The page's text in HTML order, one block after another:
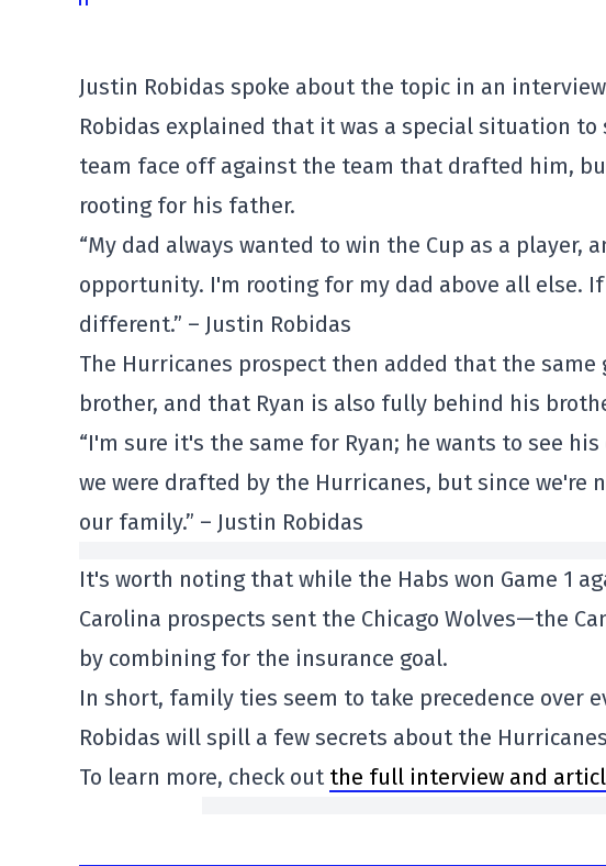
Justin Robidas spoke about the topic in an
Robidas explained that it was a special situation
team face off against the team that drafted him,
rooting for his father.
“My dad always wanted to win the Cup as a player,
opportunity. I'm rooting for my dad above all else.
different.” – Justin Robidas
The Hurricanes prospect then added that the same
brother, and that Ryan is also fully behind his
“I'm sure it's the same for Ryan; he wants to see
we were drafted by the Hurricanes, but since we're
our family.” – Justin Robidas
It's worth noting that while the Habs won Game 1
Carolina prospects sent the Chicago Wolves—the
by combining for the insurance goal.
In short, family ties seem to take precedence over
Robidas will spill a few secrets about the
To learn more, check out the full interview and